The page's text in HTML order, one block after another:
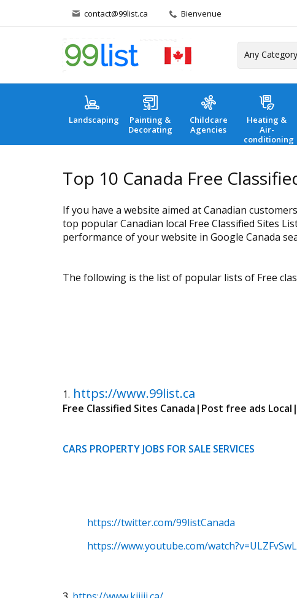
contact@99list.ca Bienvenue
Landscaping
Painting &
Decorating
Childcare
Agencies
Heating &
Air-
conditioning
Top 10 Canada Free
If you have a website aimed at Canadian
top popular Canadian local Free Classified Sites
performance of your website in Google Canada
The following is the list of popular lists of Free
1. https://www.99list.ca
Free Classified Sites Canada|Post free ads
CARS PROPERTY JOBS FOR SALE SERVICES
https://twitter.com/99listCanada
https://www.youtube.com/